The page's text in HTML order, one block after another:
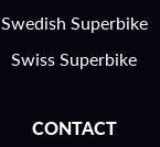
Swedish Superbike
Swiss Superbike
CONTACT